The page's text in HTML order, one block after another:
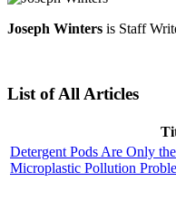
Joseph Winters is Staff
List of All Articles
Detergent Pods Are Only
Microplastic Pollution